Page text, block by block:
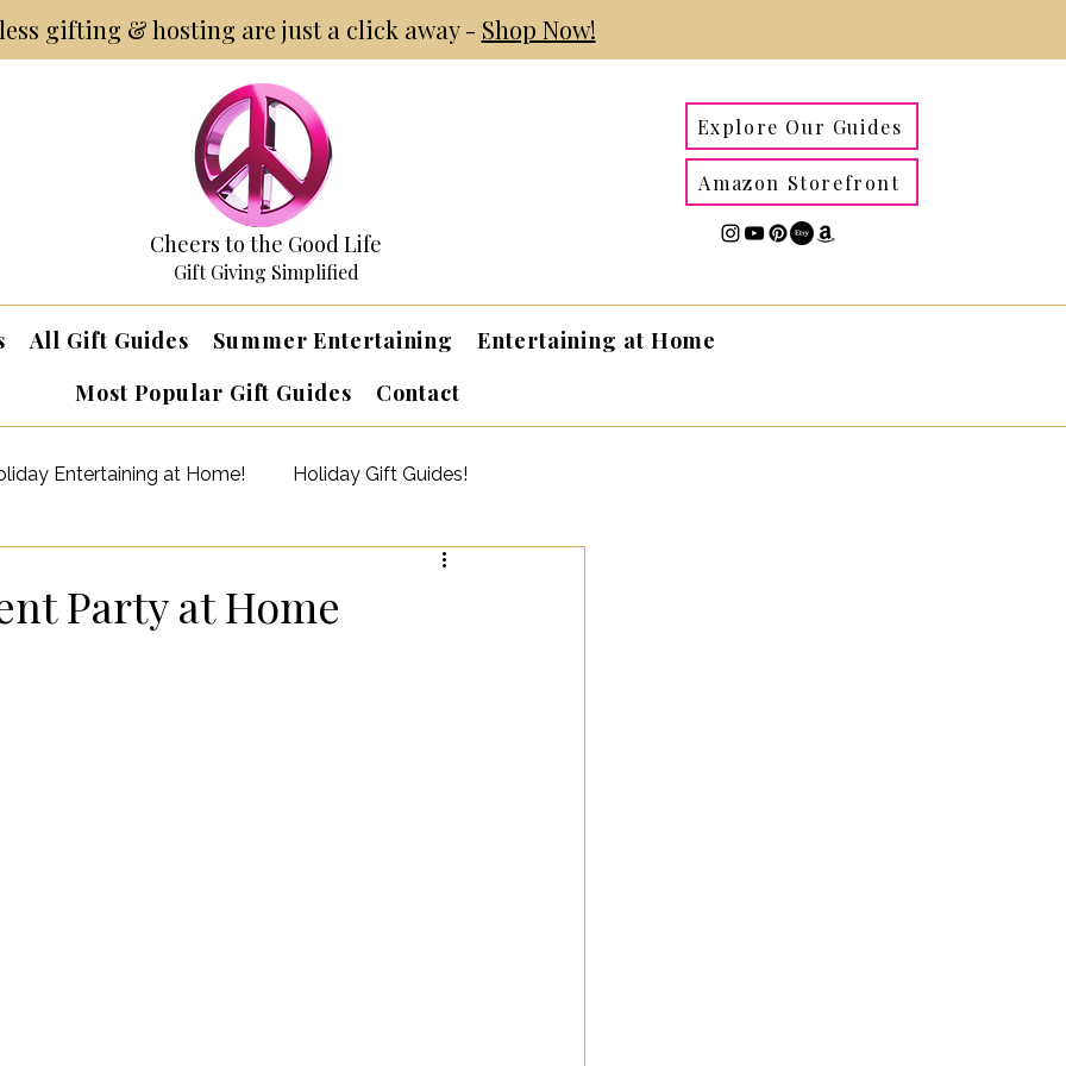
gifting & hosting are just a click away - Shop Now!
Cheers to the Good Life
Gift Giving Simplified
Explore Our Guides
Amazon Storefront
All Gift Guides Summer Entertaining
Entertaining at Home
Most Popular Gift Guides
Contact
Entertaining at Home! Holiday Gift Guides!
Gifts for Women
Party at Home